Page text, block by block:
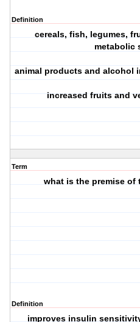
Definition
cereals, fish, legumes,
metabolic
animal products and alcohol
increased fruits and
Term
what is the premise of
Definition
improves insulin